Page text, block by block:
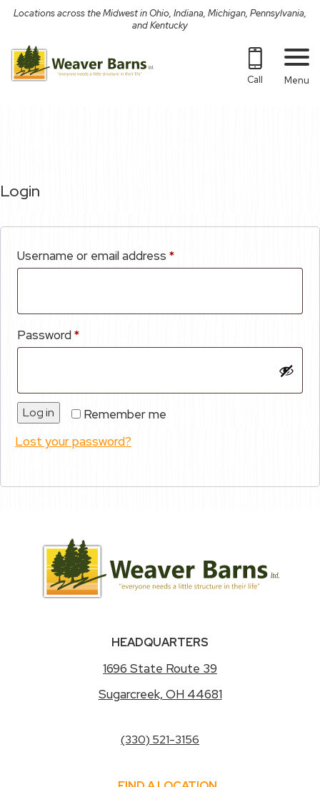
Skip
content
Locations across the Midwest in Ohio, Indiana, Michigan, Pennsylvania,
and Kentucky
Call Menu
Login
Username or email address *Required
Password*Required
Remember me
Log in
Lost your password?
HEADQUARTERS
1696 State Route 39
Sugarcreek, OH 44681
(330) 521-3156